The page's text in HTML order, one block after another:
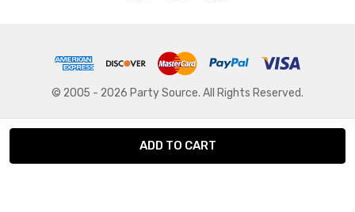
© 2005 - 2026 Party Source. All Rights Reserved.